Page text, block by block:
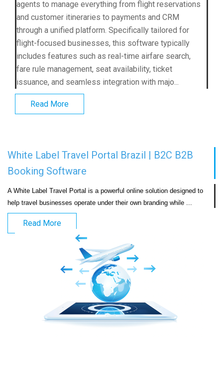
agents to manage everything from flight reservations
and customer itineraries to payments and CRM
through a unified platform. Specifically tailored for
flight-focused businesses, this software typically
includes features such as real-time airfare search,
fare rule management, seat availability, ticket
issuance, and seamless integration with majo...
Read More
White Label Travel Portal Brazil | B2C B2B
Booking Software
A White Label Travel Portal is a powerful online solution designed to
Read More